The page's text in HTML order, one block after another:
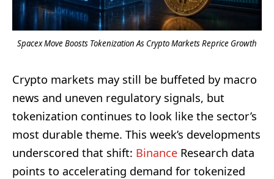
Spacex Move Boosts Tokenization As Crypto Markets Reprice Growth
Crypto markets may still be buffeted by macro
news and uneven regulatory signals, but
tokenization continues to look like the sector’s
most durable theme. This week’s developments
underscored that shift: Binance Research data
points to accelerating demand for tokenized